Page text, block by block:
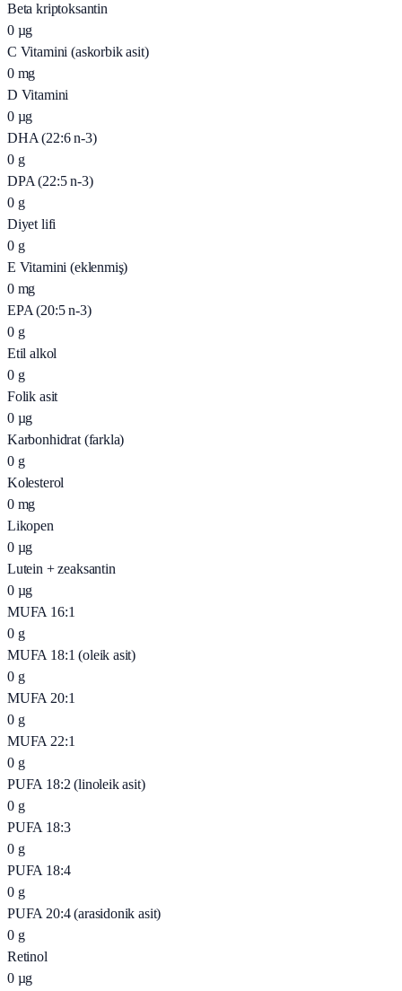
Beta kriptoksantin
0 µg
C Vitamini (askorbik asit)
0 mg
D Vitamini
0 µg
DHA (22:6 n-3)
0 g
DPA (22:5 n-3)
0 g
Diyet lifi
0 g
E Vitamini (eklenmiş)
0 mg
EPA (20:5 n-3)
0 g
Etil alkol
0 g
Folik asit
0 µg
Karbonhidrat (farkla)
0 g
Kolesterol
0 mg
Likopen
0 µg
Lutein + zeaksantin
0 µg
MUFA 16:1
0 g
MUFA 18:1 (oleik asit)
0 g
MUFA 20:1
0 g
MUFA 22:1
0 g
PUFA 18:2 (linoleik asit)
0 g
PUFA 18:3
0 g
PUFA 18:4
0 g
PUFA 20:4 (arasidonik asit)
0 g
Retinol
0 µg